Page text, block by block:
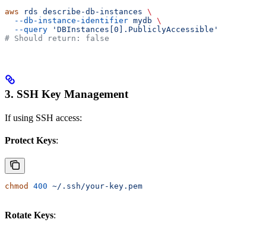
aws rds describe-db-instances \
  --db-instance-identifier
mydb \
  --query
'DBInstances[0].PubliclyAccessible'
# Should return: false
3. SSH Key Management
If using SSH access:
Protect Keys:
chmod 400 ~/.ssh/your-key.pem
Rotate Keys: